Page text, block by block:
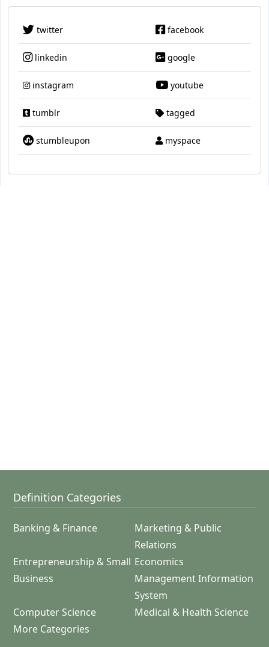
twitter facebook
linkedin google
instagram youtube
tumblr tagged
stumbleupon myspace
Definition Categories
Banking & Finance
Marketing & Public
Relations
Entrepreneurship & Small
Business
Economics
Management Information
System
Computer Science
Medical & Health Science
More Categories